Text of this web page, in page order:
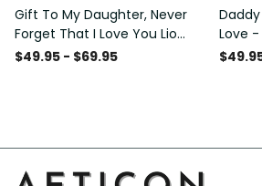
Gift To My Daughter, Never
Forget That I Love You Lion
Gift From Dad Father
$49.95 - $69.95
Daddy
Love